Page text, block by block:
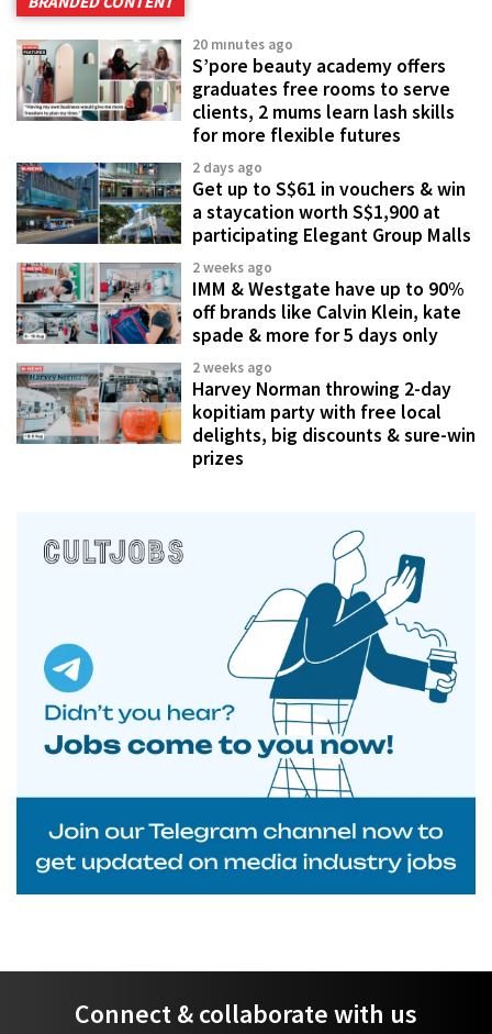
20 minutes ago
S’pore beauty academy offers
graduates free rooms to serve
clients, 2 mums learn lash skills
for more flexible futures
2 days ago
Get up to S$61 in vouchers & win
a staycation worth S$1,900 at
participating Elegant Group Malls
2 weeks ago
IMM & Westgate have up to 90%
off brands like Calvin Klein, kate
spade & more for 5 days only
2 weeks ago
Harvey Norman throwing 2-day
kopitiam party with free local
delights, big discounts & sure-win
prizes
Connect & collaborate with us